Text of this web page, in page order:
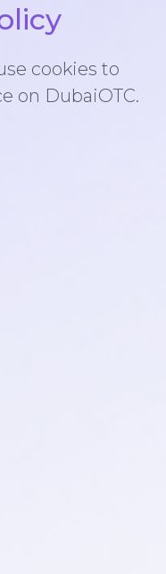
cookies to
on DubaiOTC.